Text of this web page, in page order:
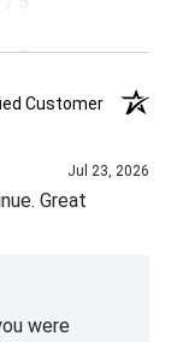
/ 5
Customer
Jul 23, 2026
Great
were